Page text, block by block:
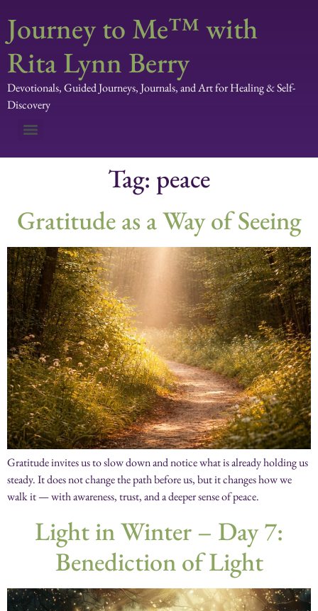
Journey to Me™ with
Rita Lynn Berry
Devotionals, Guided Journeys, Journals, and Art for Healing & Self-
Discovery
Tag: peace
Gratitude as a Way of Seeing
Gratitude invites us to slow down and notice what is already holding us
steady. It does not change the path before us, but it changes how we
walk it — with awareness, trust, and a deeper sense of peace.
Light in Winter – Day 7:
Benediction of Light